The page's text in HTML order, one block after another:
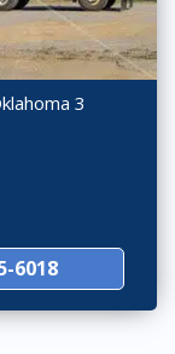
3
6018